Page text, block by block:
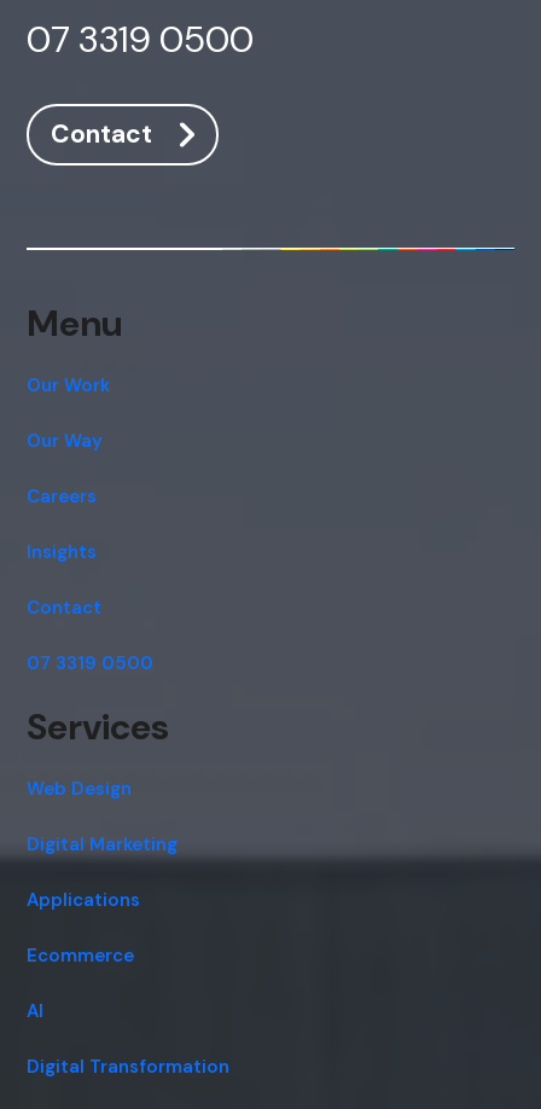
07 3319 0500
Contact
Menu
Our Work
Our Way
Careers
Insights
Contact
07 3319 0500
Services
Web Design
Digital Marketing
Applications
Ecommerce
AI
Digital Transformation
Hi, how are you? By continuing, you
recorded as per our